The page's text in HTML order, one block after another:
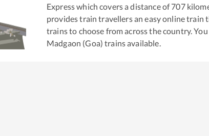
Expresswhich covers a distance of 707
provides train travellers an easy online train
trains to choose from across the country.
Madgaon (Goa) trains available.